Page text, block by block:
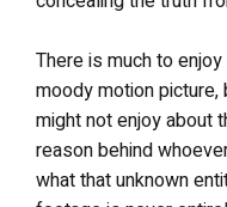
There is much to
moody motion
might not enjoy about
reason behind
what that unknown